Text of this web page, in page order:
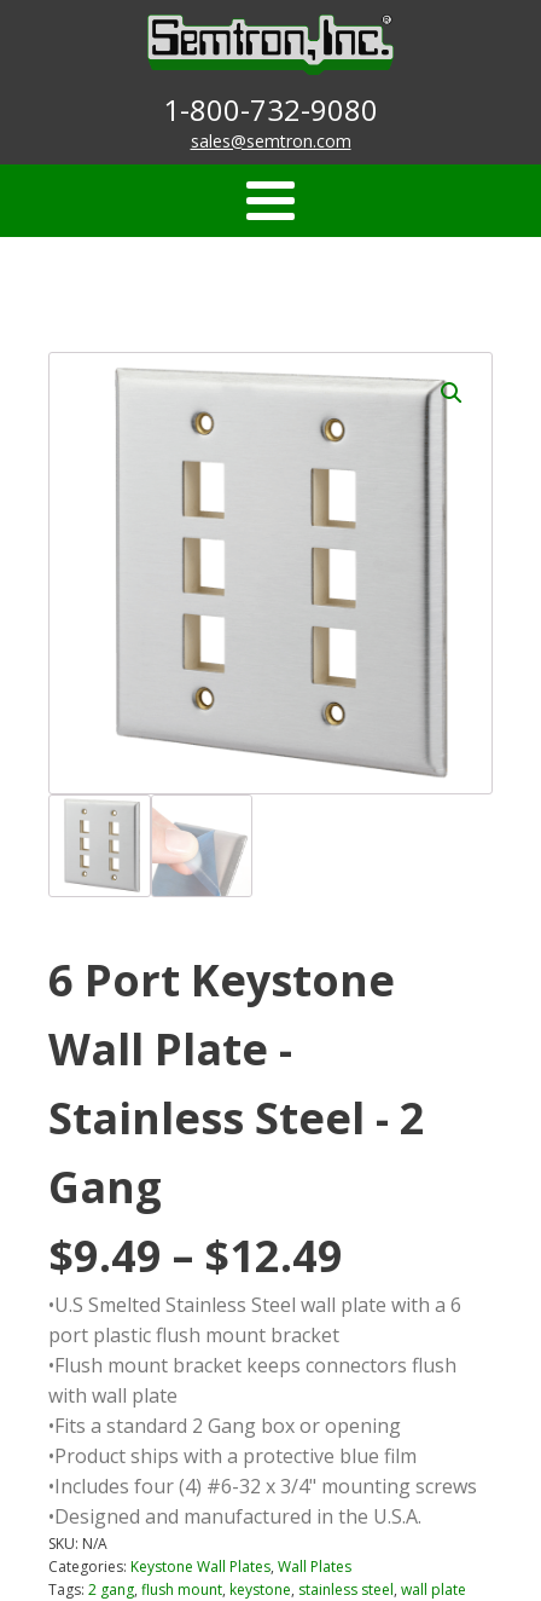
1-800-732-9080
sales@semtron.com
6 Port Keystone
Wall Plate -
Stainless Steel - 2
Gang
$9.49 – $12.49
range:
$9.49
through
$12.49
•U.S Smelted Stainless Steel wall plate with a 6
port plastic flush mount bracket
•Flush mount bracket keeps connectors flush
with wall plate
•Fits a standard 2 Gang box or opening
•Product ships with a protective blue film
•Includes four (4) #6-32 x 3/4" mounting screws
•Designed and manufactured in the U.S.A.
SKU: N/A
Categories: Keystone Wall Plates, Wall Plates
Tags: 2 gang, flush mount, keystone, stainless steel, wall plate